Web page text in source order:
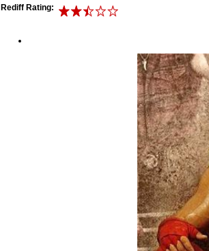
Rediff Rating: